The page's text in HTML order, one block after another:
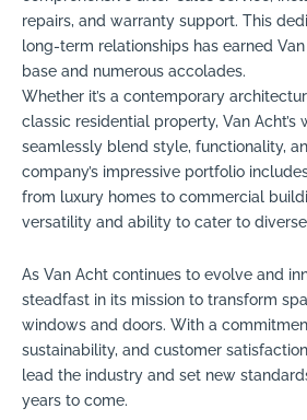
repairs, and warranty support. This
long-term relationships has earned
base and numerous accolades.
Whether it’s a contemporary
classic residential property, Van Acht’s
seamlessly blend style, functionality,
company’s impressive portfolio
from luxury homes to commercial
versatility and ability to cater to
As Van Acht continues to evolve and
steadfast in its mission to transform
windows and doors. With a
sustainability, and customer
lead the industry and set new
years to come.